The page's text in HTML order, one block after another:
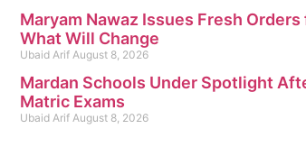
Maryam Nawaz Issues Fresh
What Will Change
Ubaid Arif August 8, 2026
Mardan Schools Under Spotlight
Matric Exams
Ubaid Arif August 8, 2026